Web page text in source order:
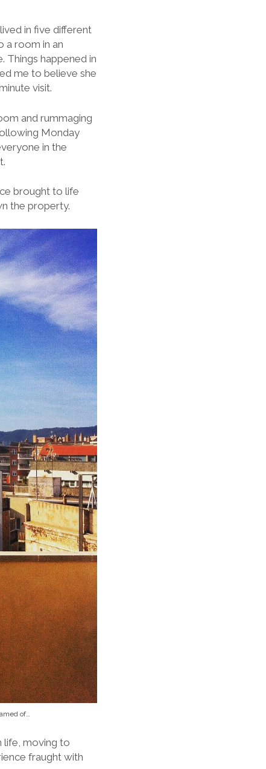
in five different
a room in an
Things happened in
me to believe she
visit.
and rummaging
Monday
in the
brought to life
the property.
of…
life, moving to
fraught with